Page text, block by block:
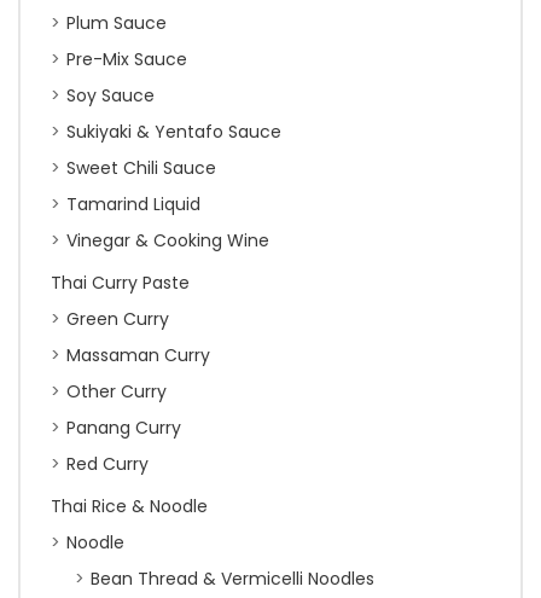
Plum Sauce
Pre-Mix Sauce
Soy Sauce
Sukiyaki & Yentafo Sauce
Sweet Chili Sauce
Tamarind Liquid
Vinegar & Cooking Wine
Thai Curry Paste
Green Curry
Massaman Curry
Other Curry
Panang Curry
Red Curry
Thai Rice & Noodle
Noodle
Bean Thread & Vermicelli Noodles